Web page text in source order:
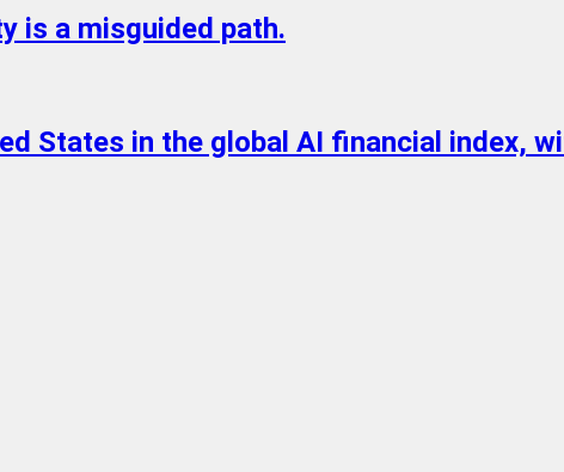
is a misguided path.
States in the global AI financial index,